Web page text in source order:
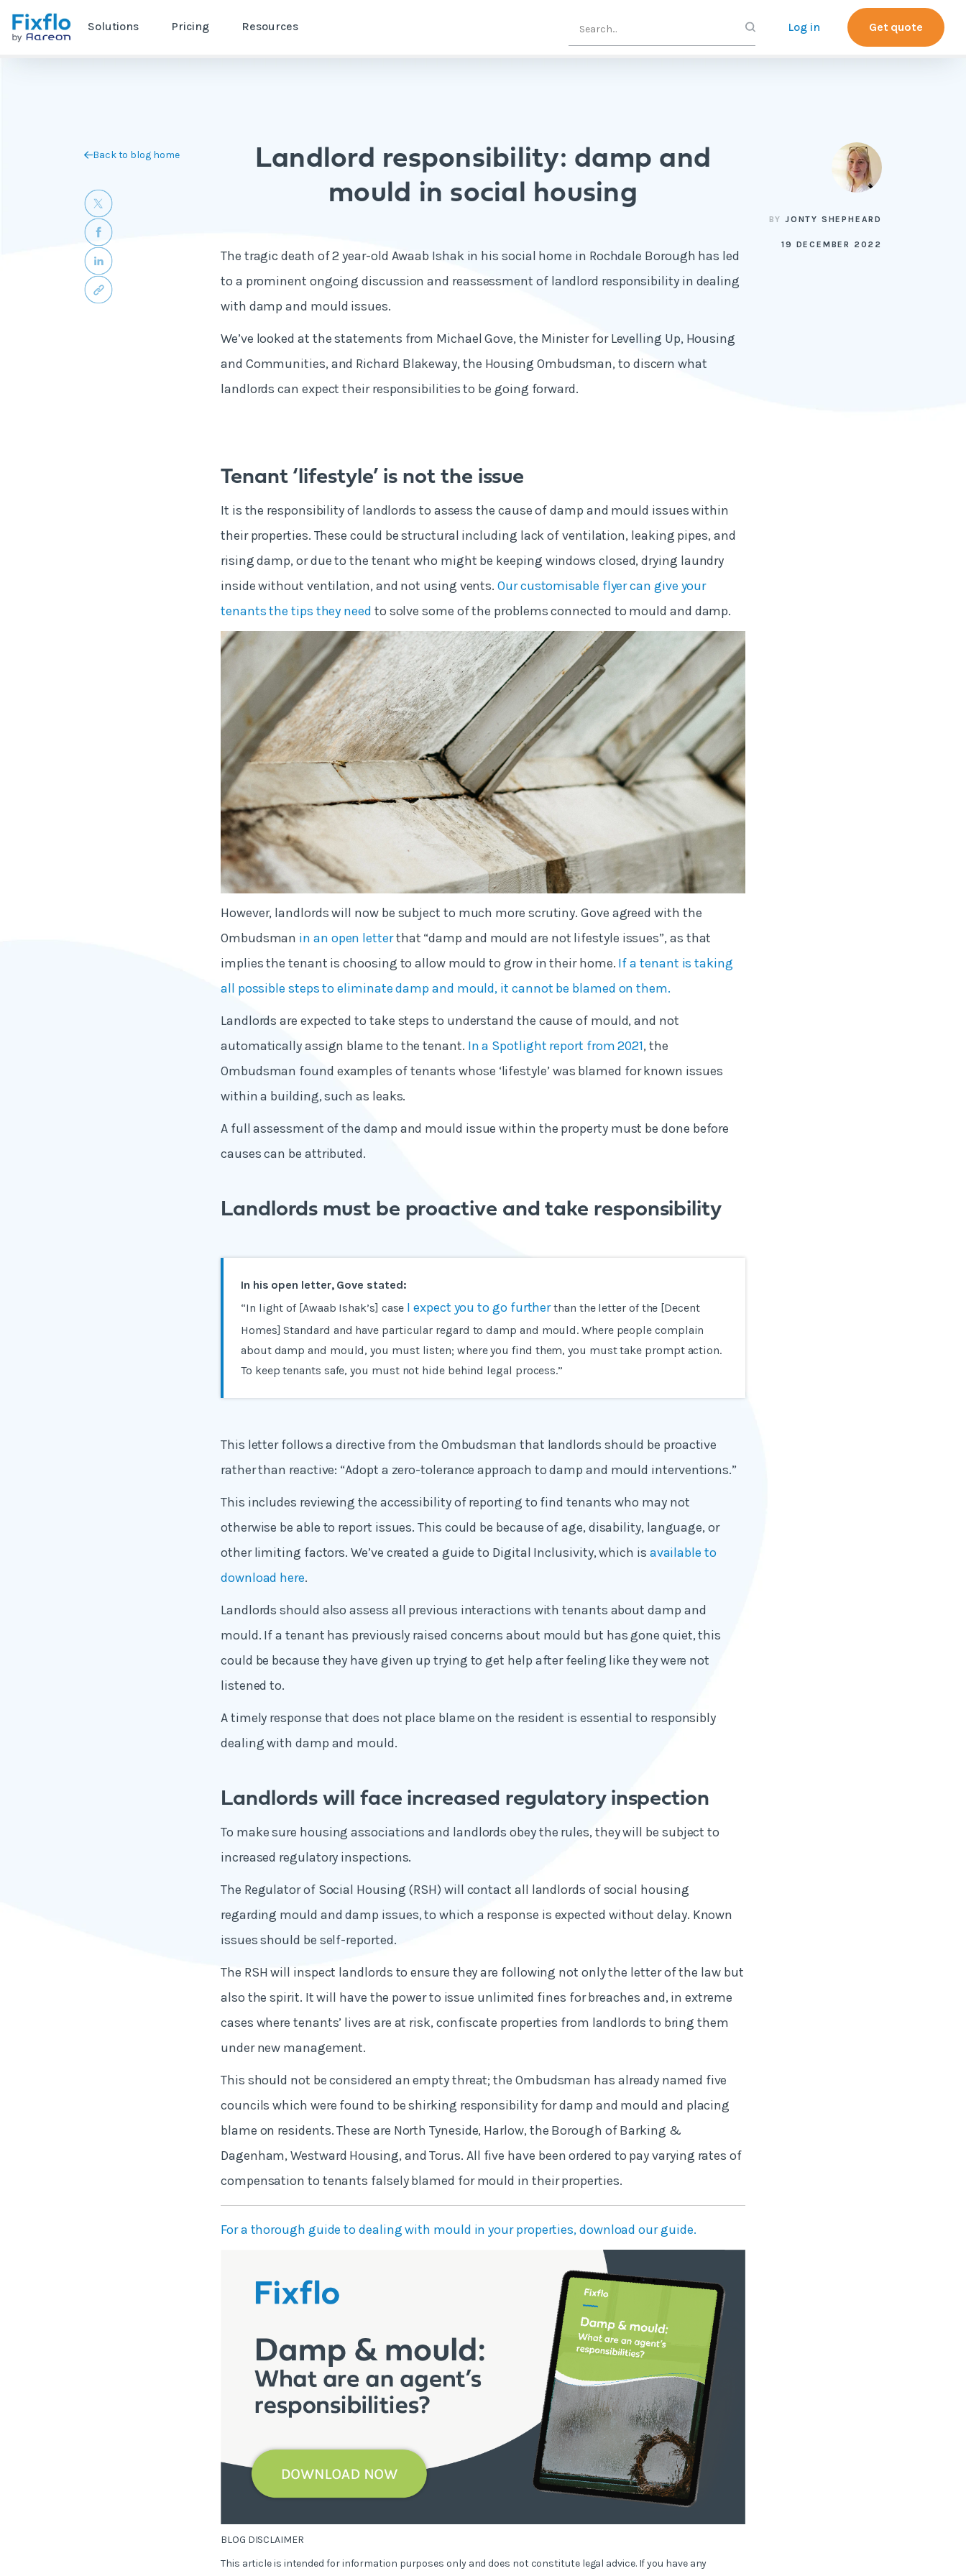
Solutions Pricing Resources Log in Get quote
Back to blog home
Landlord responsibility: damp and
mould in social housing
The tragic death of 2 year-old Awaab Ishak in his social home in Rochdale Borough has led
to a prominent ongoing discussion and reassessment of landlord responsibility in dealing
with damp and mould issues.
We’ve looked at the statements from Michael Gove, the Minister for Levelling Up, Housing
and Communities, and Richard Blakeway, the Housing Ombudsman, to discern what
landlords can expect their responsibilities to be going forward.
Tenant ‘lifestyle’ is not the issue
It is the responsibility of landlords to assess the cause of damp and mould issues within
their properties. These could be structural including lack of ventilation, leaking pipes, and
rising damp, or due to the tenant who might be keeping windows closed, drying laundry
inside without ventilation, and not using vents.Our customisable flyer can give your
tenants the tips they need to solve some of the problems connected to mould and damp.
However, landlords will now be subject to much more scrutiny. Gove agreed with the
Ombudsman in an open letterthat “damp and mould are not lifestyle issues”, as that
implies the tenant is choosing to allow mould to grow in their home. If a tenant is taking
all possible steps to eliminate damp and mould, it cannot be blamed on them.
Landlords are expected to take steps to understand the cause of mould, and not
automatically assign blame to the tenant. In a Spotlight report from 2021, the
Ombudsman found examples of tenants whose ‘lifestyle’ was blamed for known issues
within a building, such as leaks.
A full assessment of the damp and mould issue within the property must be done before
causes can be attributed.
Landlords must be proactive and take responsibility
In his open letter, Gove stated:
“In light of [Awaab Ishak’s] case I expect you to go furtherthan the letter of the [Decent
Homes] Standard and have particular regard to damp and mould. Where people complain
about damp and mould, you must listen; where you find them, you must take prompt action.
To keep tenants safe, you must not hide behind legal process.”
This letter follows a directive from the Ombudsman that landlords should be proactive
rather than reactive: “Adopt a zero-tolerance approach to damp and mould interventions.”
This includes reviewing the accessibility of reporting to find tenants who may not
otherwise be able to report issues. This could be because of age, disability, language, or
other limiting factors. We’ve created a guide to Digital Inclusivity, which is available to
download here.
Landlords should also assess all previous interactions with tenants about damp and
mould. If a tenant has previously raised concerns about mould but has gone quiet, this
could be because they have given up trying to get help after feeling like they were not
listened to.
A timely response that does not place blame on the resident is essential to responsibly
dealing with damp and mould.
Landlords will face increased regulatory inspection
To make sure housing associations and landlords obey the rules, they will be subject to
increased regulatory inspections.
The Regulator of Social Housing (RSH) will contact all landlords of social housing
regarding mould and damp issues, to which a response is expected without delay. Known
issues should be self-reported.
The RSH will inspect landlords to ensure they are following not only the letter of the law but
also the spirit. It will have the power to issue unlimited fines for breaches and, in extreme
cases where tenants’ lives are at risk, confiscate properties from landlords to bring them
under new management.
This should not be considered an empty threat; the Ombudsman has already named five
councils which were found to be shirking responsibility for damp and mould and placing
blame on residents. These are North Tyneside, Harlow, the Borough of Barking &
Dagenham, Westward Housing, and Torus. All five have been ordered to pay varying rates of
compensation to tenants falsely blamed for mould in their properties.
For a thorough guide to dealing with mould in your properties, download our guide.
BLOG DISCLAIMER
This article is intended for information purposes only and does not constitute legal advice. If you have any
BY JONTY SHEPHEARD
19 DECEMBER 2022